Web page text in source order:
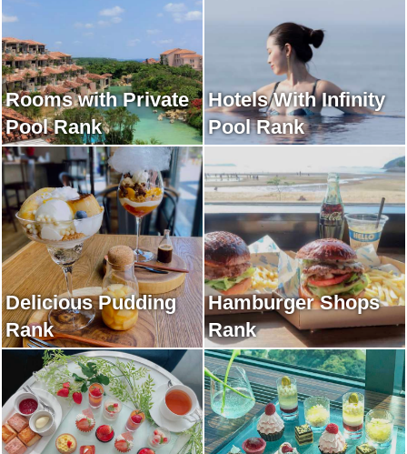
Rooms with Private
Pool Rank
Hotels With Infinity
Pool Rank
Delicious Pudding
Rank
Hamburger Shops
Rank